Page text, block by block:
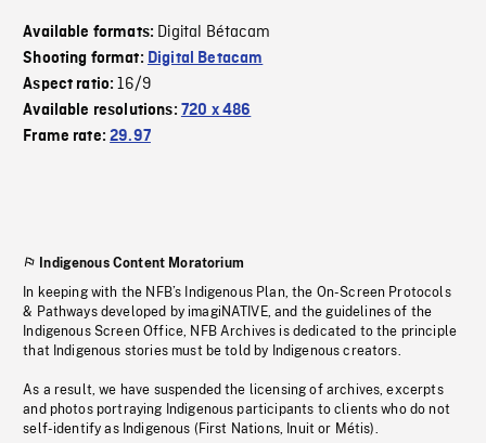
Available formats: Digital Bétacam
Shooting format: Digital Betacam
Aspect ratio:16/9
Available resolutions: 720 x 486
Frame rate:29.97
Indigenous Content Moratorium
In keeping with the NFB’s Indigenous Plan, the On-Screen Protocols
& Pathways developed by imagiNATIVE, and the guidelines of the
Indigenous Screen Office, NFB Archives is dedicated to the principle
that Indigenous stories must be told by Indigenous creators.
As a result, we have suspended the licensing of archives, excerpts
and photos portraying Indigenous participants to clients who do not
self-identify as Indigenous (First Nations, Inuit or Métis).